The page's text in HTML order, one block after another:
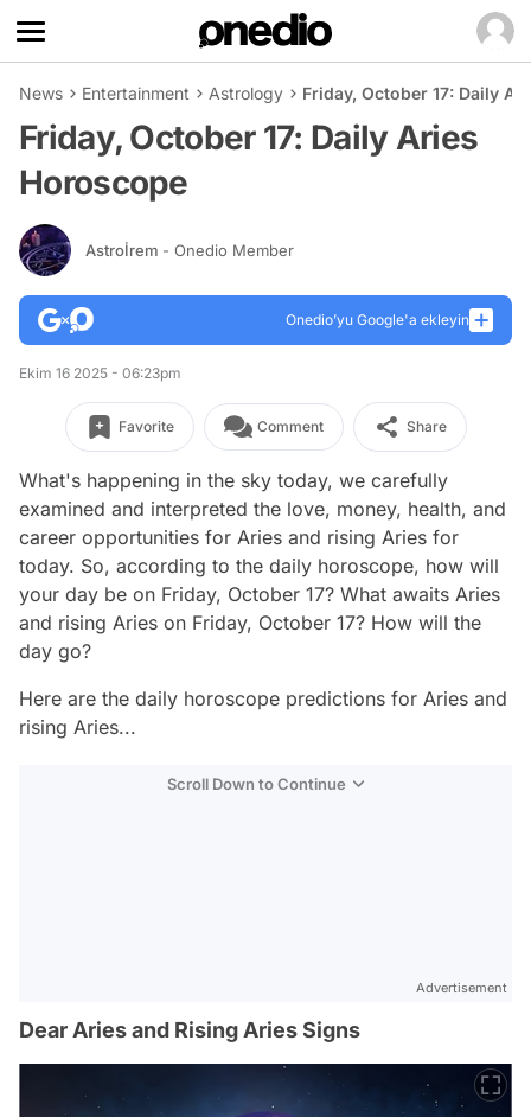
News Entertainment Astrology Friday, October 17: Daily
Friday, October 17: Daily Aries
Horoscope
Astroİrem - Onedio Member
Onedio’yu Google'a ekleyin
Ekim 16 2025 - 06:23pm
Favorite Comment Share
What's happening in the sky today, we carefully
examined and interpreted the love, money, health, and
career opportunities for Aries and rising Aries for
today. So, according to the daily horoscope, how will
your day be on Friday, October 17? What awaits Aries
and rising Aries on Friday, October 17? How will the
day go?
Here are the daily horoscope predictions for Aries and
rising Aries...
Scroll Down to Continue
Advertisement
Dear Aries and Rising Aries Signs